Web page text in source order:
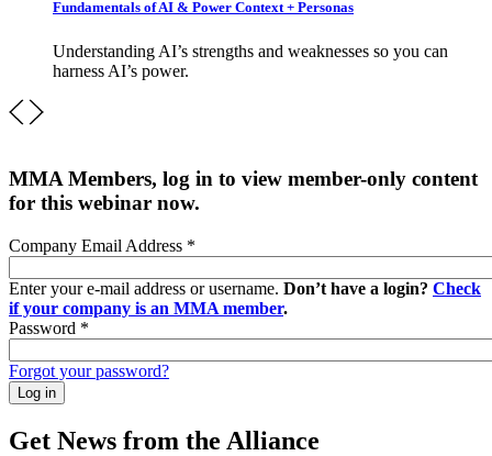
Fundamentals of AI & Power Context + Personas
Understanding AI’s strengths and weaknesses so you can
harness AI’s power.
MMA Members, log in to view member-only content
for this webinar now.
Company Email Address *
Enter your e-mail address or username. Don’t have a login? Check
if your company is an MMA member.
Password *
Forgot your password?
Get News from the Alliance